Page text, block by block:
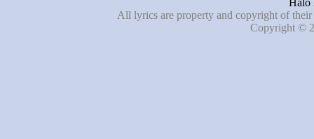
Halo
All lyrics are property and copyright of
Copyright ©